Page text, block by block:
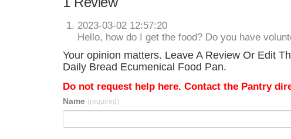
2023-03-02 12:57:20
Hello, how do I get the food? Do you have
Your opinion matters. Leave A Review Or Edit
Daily Bread Ecumenical Food Pan.
Do not request help here. Contact the Pantry
Name (required)